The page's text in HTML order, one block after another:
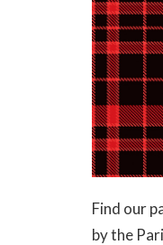
Find our
by the